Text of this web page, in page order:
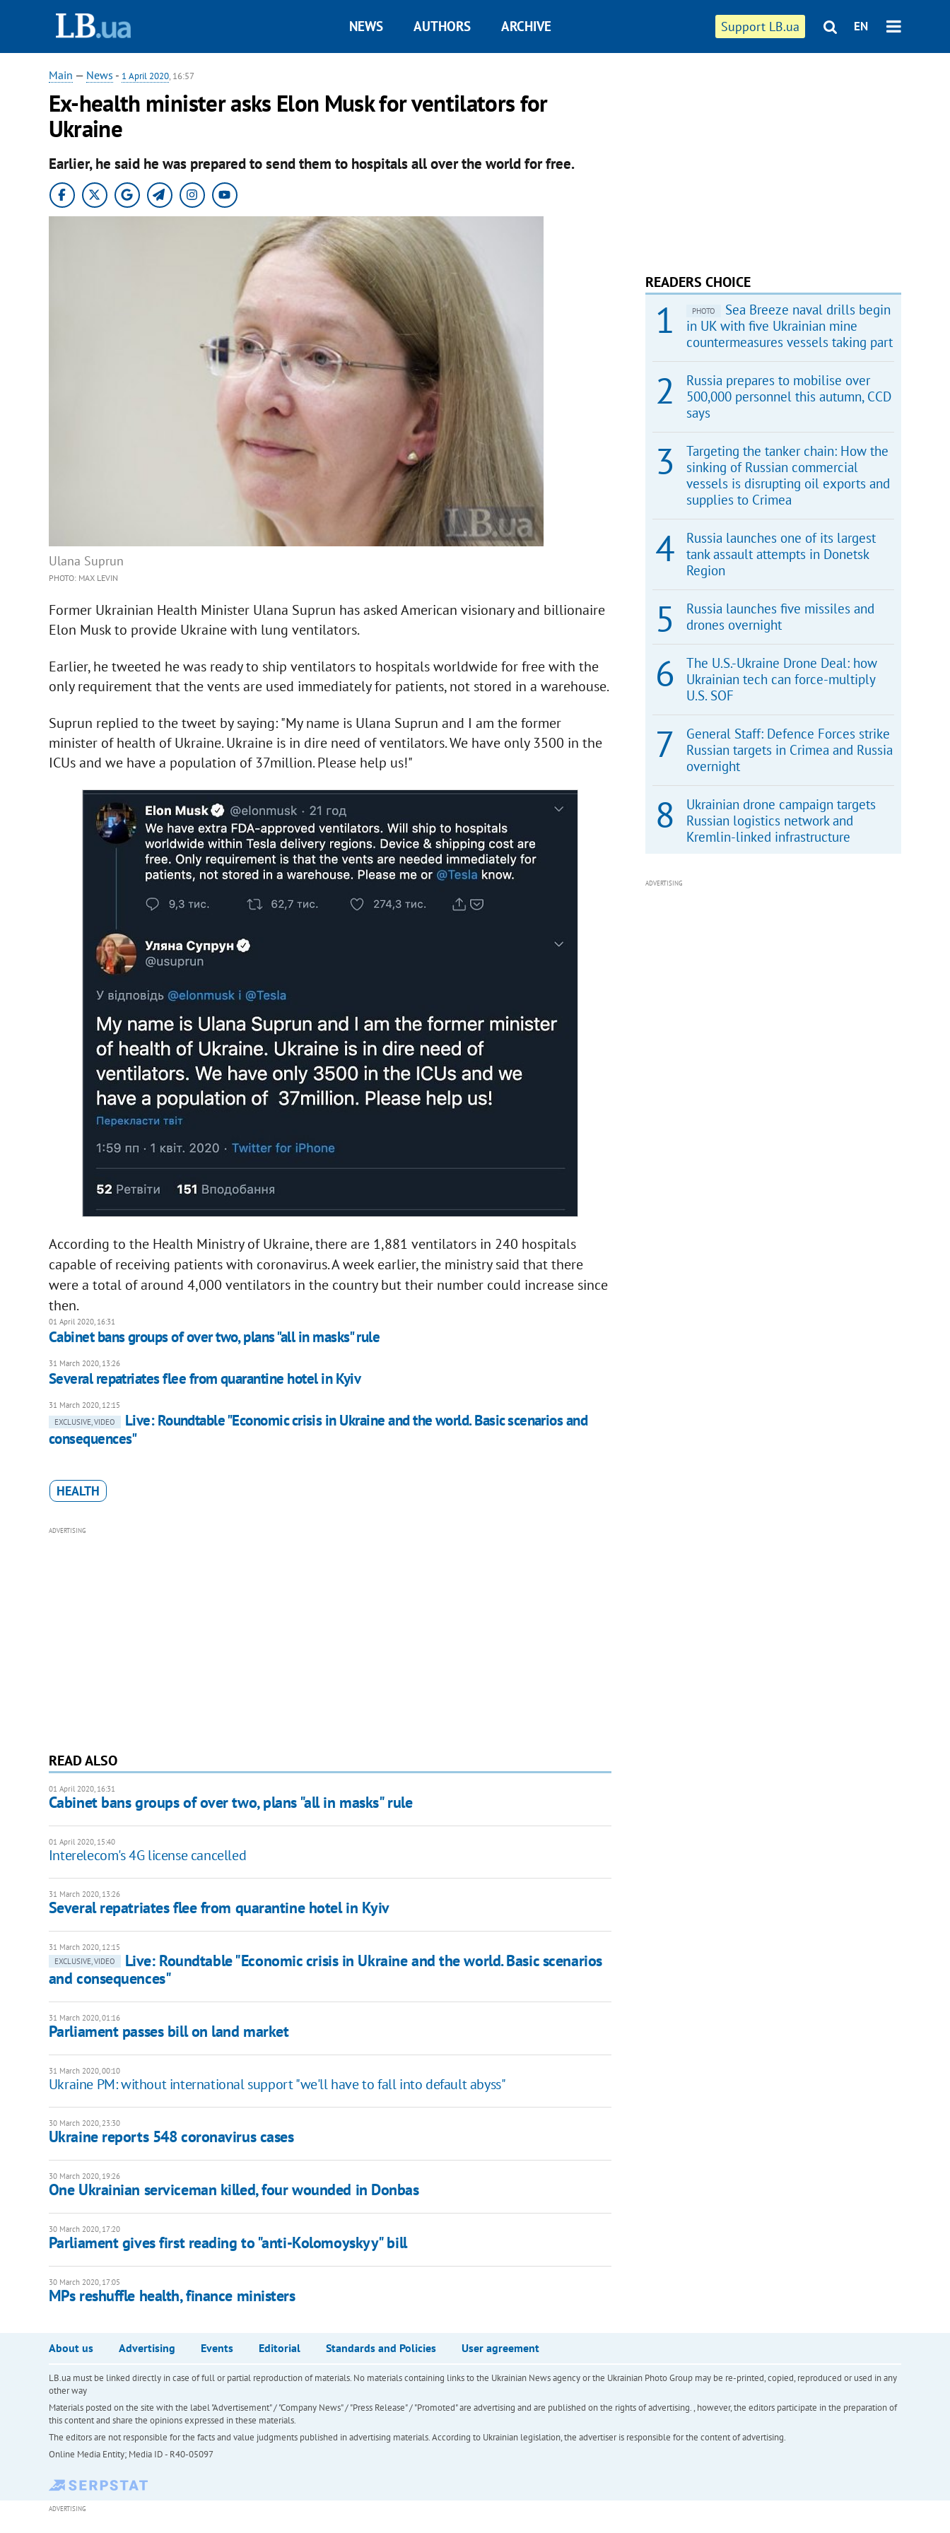
Support LB.ua EN
NEWS AUTHORS ARCHIVE
Main — News - 1 April 2020, 16:57
Ex-health minister asks Elon Musk for ventilators for
Ukraine
Earlier, he said he was prepared to send them to hospitals all over the world for free.
Ulana Suprun
PHOTO: MAX LEVIN
Former Ukrainian Health Minister Ulana Suprun has asked American visionary and billionaire
Elon Musk to provide Ukraine with lung ventilators.
Earlier, he tweeted he was ready to ship ventilators to hospitals worldwide for free with the
only requirement that the vents are used immediately for patients, not stored in a warehouse.
Suprun replied to the tweet by saying: "My name is Ulana Suprun and I am the former
minister of health of Ukraine. Ukraine is in dire need of ventilators. We have only 3500 in the
ICUs and we have a population of 37million. Please help us!"
According to the Health Ministry of Ukraine, there are 1,881 ventilators in 240 hospitals
capable of receiving patients with coronavirus. A week earlier, the ministry said that there
were a total of around 4,000 ventilators in the country but their number could increase since
then.
01 April 2020, 16:31
Cabinet bans groups of over two, plans "all in masks" rule
31 March 2020, 13:26
Several repatriates flee from quarantine hotel in Kyiv
31 March 2020, 12:15
EXCLUSIVE, VIDEO
Live: Roundtable "Economic crisis in Ukraine and the world. Basic scenarios and
consequences"
HEALTH
ADVERTISING
READ ALSO
01 April 2020, 16:31
Cabinet bans groups of over two, plans "all in masks" rule
01 April 2020, 15:40
Interelecom's 4G license cancelled
31 March 2020, 13:26
Several repatriates flee from quarantine hotel in Kyiv
31 March 2020, 12:15
EXCLUSIVE, VIDEO
Live: Roundtable "Economic crisis in Ukraine and the world. Basic scenarios
and consequences"
31 March 2020, 01:16
Parliament passes bill on land market
31 March 2020, 00:10
Ukraine PM: without international support "we'll have to fall into default abyss"
30 March 2020, 23:30
Ukraine reports 548 coronavirus cases
30 March 2020, 19:26
One Ukrainian serviceman killed, four wounded in Donbas
30 March 2020, 17:20
Parliament gives first reading to "anti-Kolomoyskyy" bill
30 March 2020, 17:05
MPs reshuffle health, finance ministers
READERS CHOICE
PHOTO
Sea Breeze naval drills begin
in UK with five Ukrainian mine
countermeasures vessels taking part
Russia prepares to mobilise over
500,000 personnel this autumn, CCD
says
Targeting the tanker chain: How the
sinking of Russian commercial
vessels is disrupting oil exports and
supplies to Crimea
Russia launches one of its largest
tank assault attempts in Donetsk
Region
Russia launches five missiles and
drones overnight
The U.S.-Ukraine Drone Deal: how
Ukrainian tech can force-multiply
U.S. SOF
General Staff: Defence Forces strike
Russian targets in Crimea and Russia
overnight
Ukrainian drone campaign targets
Russian logistics network and
Kremlin-linked infrastructure
ADVERTISING
About us Advertising Events Editorial Standards and Policies User agreement
LB.ua must be linked directly in case of full or partial reproduction of materials. No materials containing links to the Ukrainian News agency or the Ukrainian Photo Group may be re-printed, copied, reproduced or used in any
other way
Materials posted on the site with the label "Advertisement" / "Company News" / "Press Release" / "Promoted" are advertising and are published on the rights of advertising. , however, the editors participate in the preparation of
this content and share the opinions expressed in these materials.
The editors are not responsible for the facts and value judgments published in advertising materials. According to Ukrainian legislation, the advertiser is responsible for the content of advertising.
Online Media Entity; Media ID - R40-05097
ADVERTISING